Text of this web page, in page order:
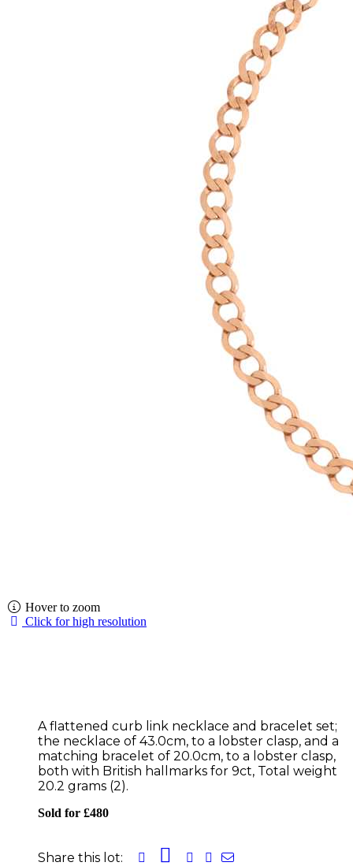
Hover to zoom
Click for high resolution
A flattened curb link necklace and bracelet set;
the necklace of 43.0cm, to a lobster clasp, and a
matching bracelet of 20.0cm, to a lobster clasp,
both with British hallmarks for 9ct, Total weight
20.2 grams (2).
Sold for £480
Share this lot: